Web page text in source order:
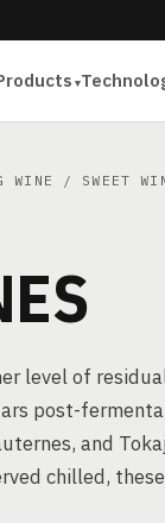
WINE / SWEET
level of
post-
and
chilled,